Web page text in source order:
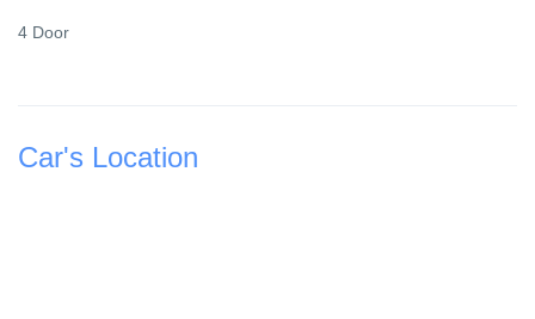
4 Door
Car's Location